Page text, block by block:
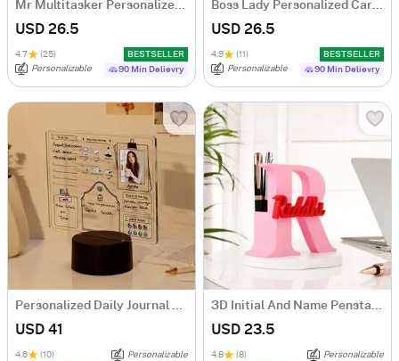
Mr Multitasker Personalized Caricature
USD 26.5
4.7 (25)
BESTSELLER
Personalizable
90 Min Delievry
Boss Lady Personalized Caricature
USD 26.5
4.9 (11)
BESTSELLER
Personalizable
90 Min Delievry
Personalized Daily Journal LED Lamp
USD 41
4.6 (10)
Personalizable
3D Initial And Name Penstand
USD 23.5
4.8 (8)
Personalizable